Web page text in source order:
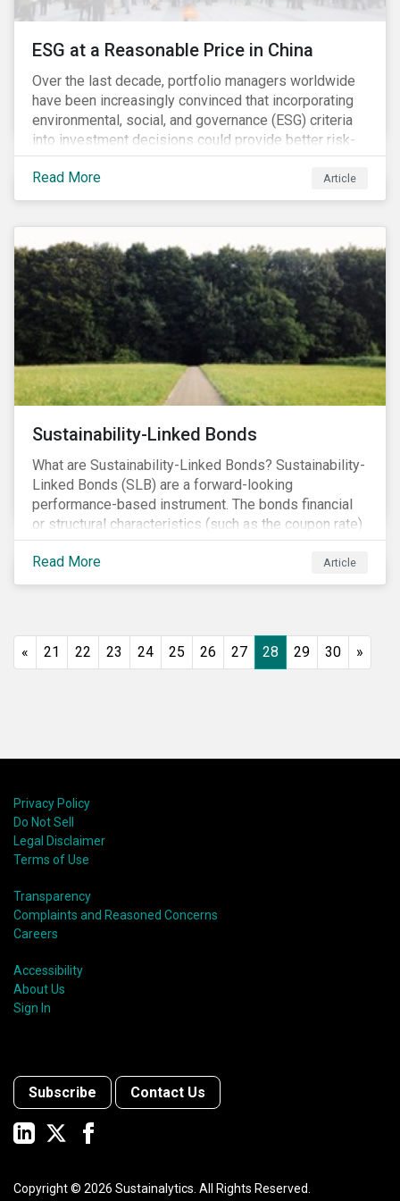
ESG at a Reasonable Price in China
Over the last decade, portfolio managers worldwide
have been increasingly convinced that incorporating
environmental, social, and governance (ESG) criteria
into investment decisions could provide better risk-
adjusted returns. As a result, responsible investing,
has moved from a niche activity to the mainstream.
As more capital shifts to ESG products, there have
as stocks with good ESG scores have enjoyed price
appreciation and sometimes go beyond
fundamentals[i].
Read More Article
Sustainability-Linked Bonds
What are Sustainability-Linked Bonds? Sustainability-
Linked Bonds (SLB) are a forward-looking
performance-based instrument. The bonds financial
or structural characteristics (such as the coupon rate)
are adjusted depending on the achievement of pre-
defined sustainability targets. The adjustment can be
in both directions, e.g., an increase in coupon rate if
green/social/sustainability bonds is that the
proceeds can be used for general corporate
Read More Article
« 21 22 23 24 25 26 27 28 29 30 »
Privacy Policy
Do Not Sell
Legal Disclaimer
Terms of Use
Transparency
Complaints and Reasoned Concerns
Careers
Accessibility
About Us
Sign In
Subscribe Contact Us
Copyright © 2026 Sustainalytics. All Rights Reserved.